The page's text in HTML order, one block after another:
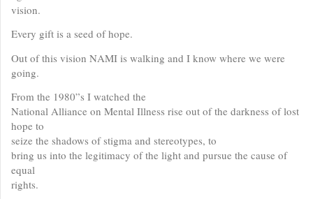
vision.
Every gift is a seed of hope.
Out of this vision NAMI is walking and I know where we were
going.
From the 1980”s I watched the
National Alliance on Mental Illness rise out of the darkness of lost
hope to
seize the shadows of stigma and stereotypes, to
bring us into the legitimacy of the light and pursue the cause of
equal
rights.